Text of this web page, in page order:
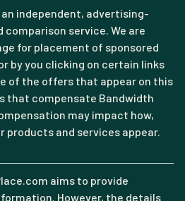
independent, advertising-
service. We are
for placement of sponsored
by you clicking on certain links
of the offers that appear on this
that compensate Bandwidth
may impact how,
products and services appear.
aims to provide
However, the details